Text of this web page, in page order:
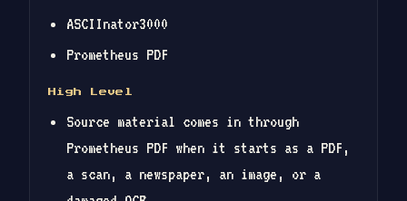
ASCIInator3000
Prometheus PDF
High Level
Source material comes in through
Prometheus PDF when it starts as a PDF,
a scan, a newspaper, an image, or a